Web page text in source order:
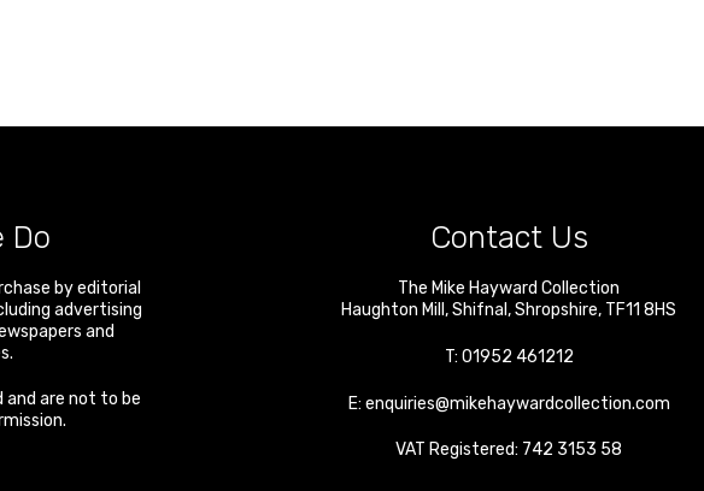
Do
by editorial
advertising
and
and are not to be
Contact Us
The Mike Hayward Collection
Haughton Mill ,Shifnal ,Shropshire, TF11 8HS
T: 01952 461212
E: enquiries@mikehaywardcollection.com
VAT Registered: 742 3153 58